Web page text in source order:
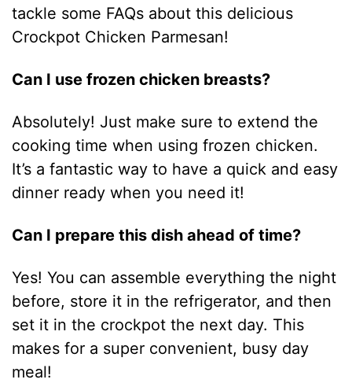
tackle some FAQs about this delicious
Crockpot Chicken Parmesan!
Can I use frozen chicken breasts?
Absolutely! Just make sure to extend the
cooking time when using frozen chicken.
It’s a fantastic way to have a quick and easy
dinner ready when you need it!
Can I prepare this dish ahead of time?
Yes! You can assemble everything the night
before, store it in the refrigerator, and then
set it in the crockpot the next day. This
makes for a super convenient, busy day
meal!